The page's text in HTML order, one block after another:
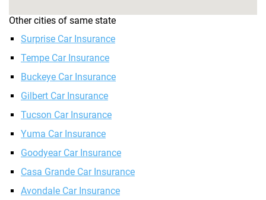
Other cities of same state
Surprise Car Insurance
Tempe Car Insurance
Buckeye Car Insurance
Gilbert Car Insurance
Tucson Car Insurance
Yuma Car Insurance
Goodyear Car Insurance
Casa Grande Car Insurance
Avondale Car Insurance